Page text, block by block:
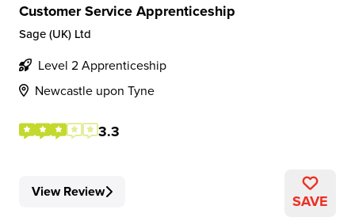
Customer Service Apprenticeship
Sage (UK) Ltd
Level 2 Apprenticeship
Newcastle upon Tyne
3.3
View Review SAVE